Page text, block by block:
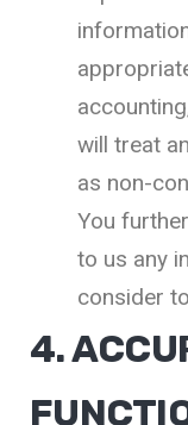
will treat
as non-
You
to us any
consider
4.